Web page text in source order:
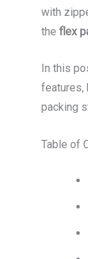
with
the flex
In this
features,
packing
Table of